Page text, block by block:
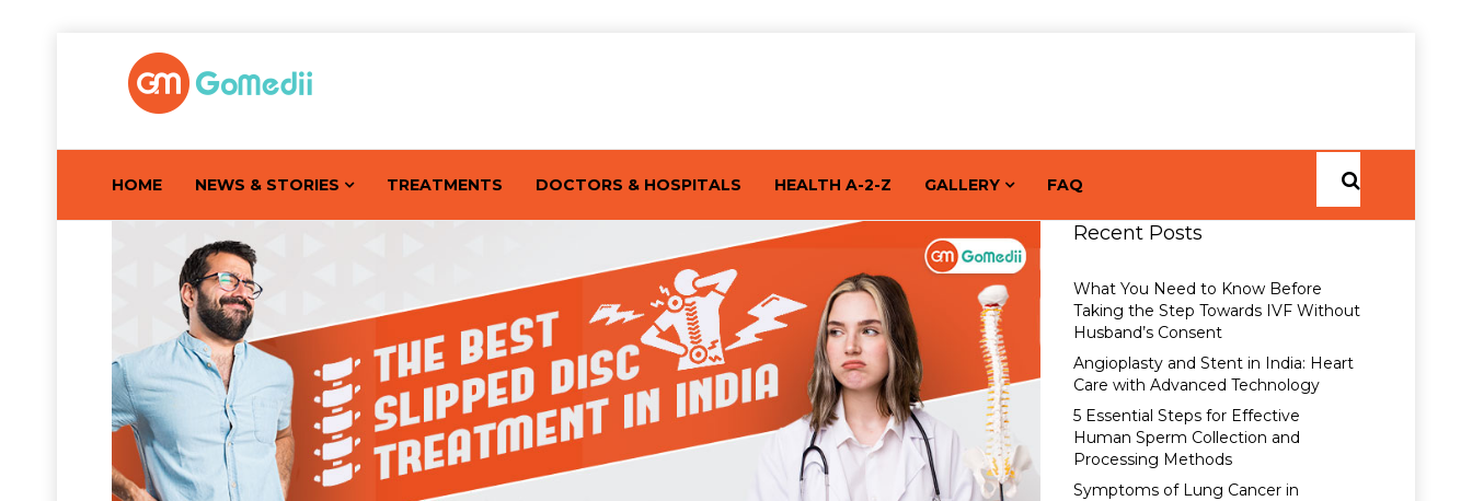
HOME NEWS & STORIES TREATMENTS DOCTORS & HOSPITALS HEALTH A-2-Z GALLERY FAQ
Recent Posts
What You Need to Know Before
Taking the Step Towards IVF Without
Husband’s Consent
Angioplasty and Stent in India: Heart
Care with Advanced Technology
5 Essential Steps for Effective
Human Sperm Collection and
Processing Methods
Symptoms of Lung Cancer in